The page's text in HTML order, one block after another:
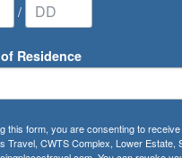
/
Residence
this form, you are consenting to
Travel, CWTS Complex, Lower Estate,